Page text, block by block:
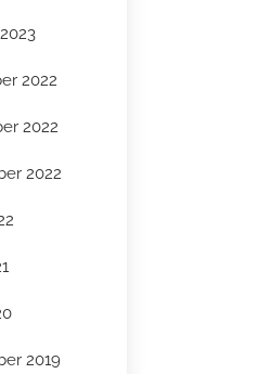
2022
2022
2022
2019